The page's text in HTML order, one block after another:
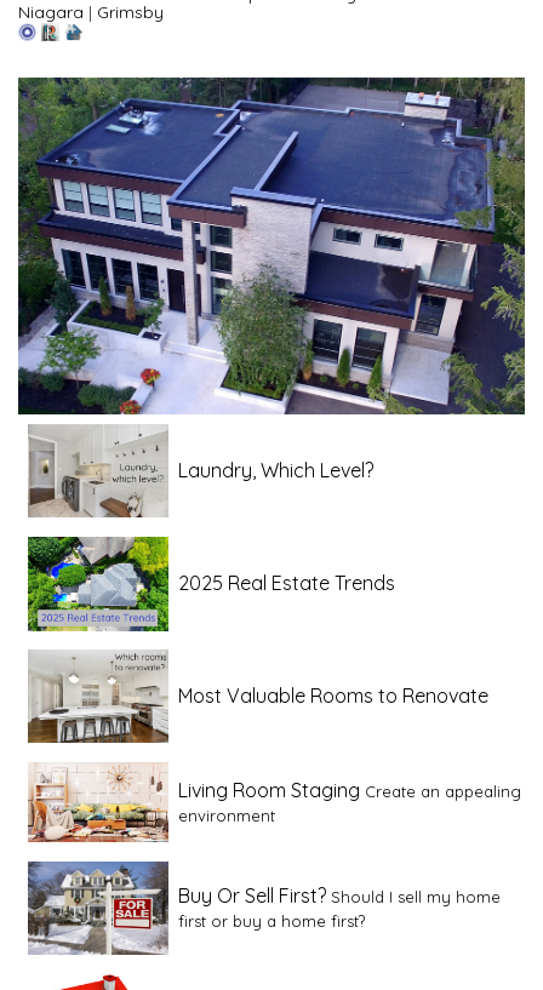
Niagara | Grimsby
Laundry, Which Level?
2025 Real Estate Trends
Most Valuable Rooms to Renovate
Living Room Staging Create an appealing
environment
Buy Or Sell First? Should I sell my home
first or buy a home first?